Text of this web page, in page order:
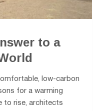
to a
low-carbon
for a warming
to rise, architects